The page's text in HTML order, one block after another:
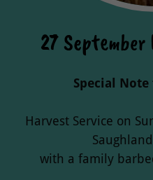
27
Special
Harvest Service on
with a family